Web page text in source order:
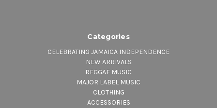
Categories
CELEBRATING JAMAICA INDEPENDENCE
NEW ARRIVALS
REGGAE MUSIC
MAJOR LABEL MUSIC
CLOTHING
ACCESSORIES